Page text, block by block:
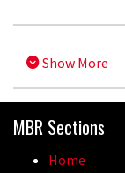
Show More
MBR Sections
Home